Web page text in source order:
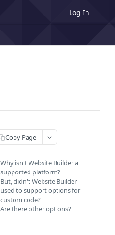
Log In
Copy Page
Why isn't Website Builder a
supported platform?
But, didn't Website Builder
used to support options for
custom code?
Are there other options?